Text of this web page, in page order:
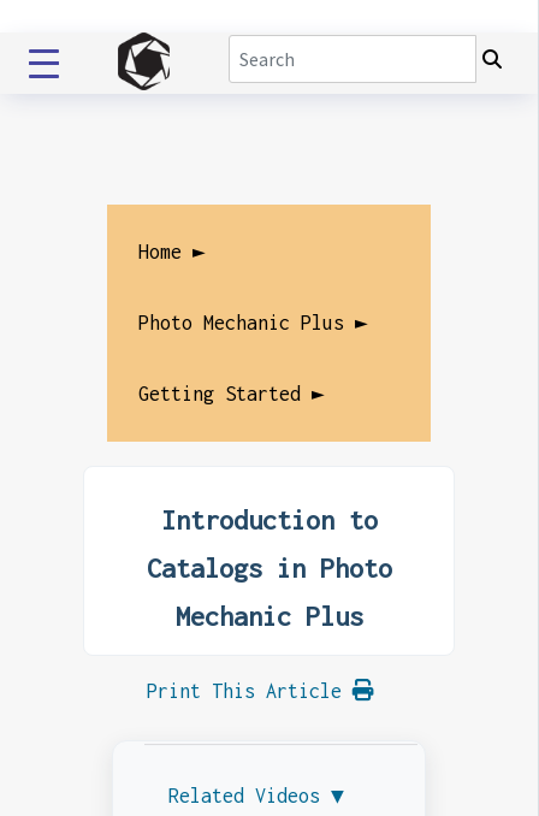
Home ►
Photo Mechanic Plus ►
Getting Started ►
Introduction to
Catalogs in Photo
Mechanic Plus
Print This Article
Related Videos ▼